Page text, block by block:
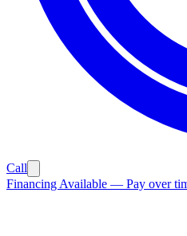
Call
Financing Available — Pay over